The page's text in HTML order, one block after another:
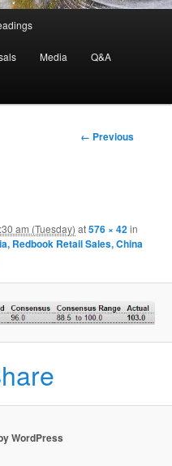
Media Q&A
Image
← Previous
am (Tuesday) at576 × 42in
Redbook Retail Sales, China
WordPress